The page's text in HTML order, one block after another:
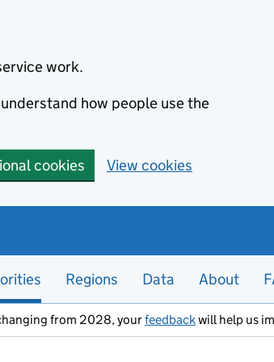
work.
how people use the
cookies View cookies
Regions Data About
from 2028, yourfeedbackwill help us